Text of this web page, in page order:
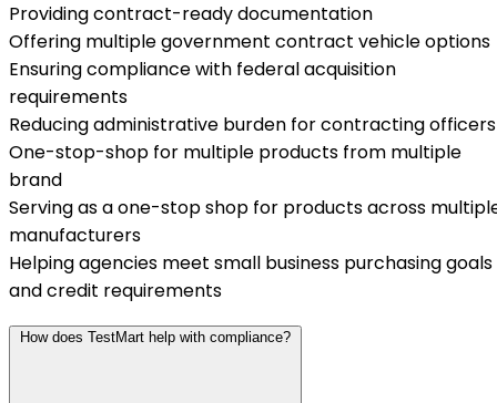
Providing contract-ready documentation
Offering multiple government contract vehicle options
Ensuring compliance with federal acquisition
requirements
Reducing administrative burden for contracting officers
One-stop-shop for multiple products from multiple
brand
Serving as a one-stop shop for products across
manufacturers
Helping agencies meet small business purchasing goals
and credit requirements
How does TestMart help with compliance?